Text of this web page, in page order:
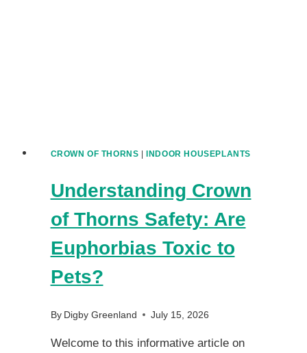
CROWN OF THORNS INDOOR HOUSEPLANTS
Understanding Crown
of Thorns Safety: Are
Euphorbias Toxic to
Pets?
By Digby Greenland July 15, 2026
Welcome to this informative article on